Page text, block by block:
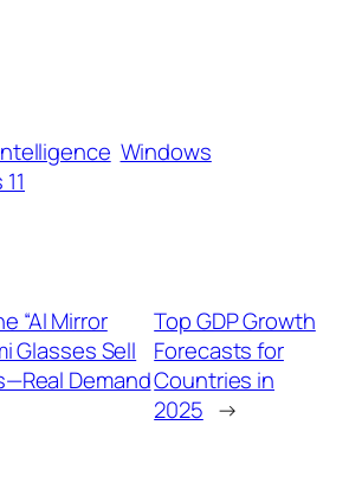
Windows
“AI Mirror
Glasses Sell
Demand
Top GDP Growth
Forecasts for
Countries in
2025 →